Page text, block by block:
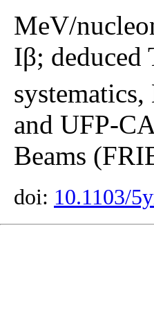
MeV/
Iβ; deduced
and UFP-
Beams
doi: 10.1103/